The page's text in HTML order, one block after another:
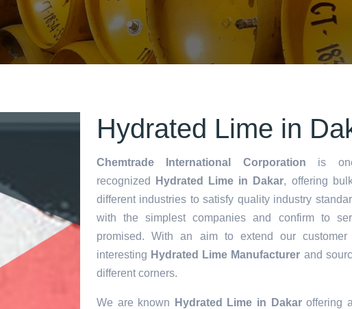
Hydrated Lime in
Chemtrade International Corporation is
recognized
Hydrated Lime in Dakar, offering
different industries to satisfy quality industry
with the simplest companies and confirm to
promised. With an aim to extend our
interesting Hydrated Lime Manufacturer and
different corners.
We are known Hydrated Lime in Dakaroffering